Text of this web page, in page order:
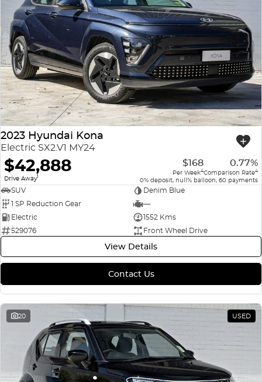
2023 Hyundai Kona
Electric SX2.V1 MY24
$42,888
Drive Away1
$168
Per Week4
0.77%
Comparison Rate4
0% deposit, null% balloon, 60 payments
SUV
Denim Blue
1 SP Reduction Gear
—
Electric
1552 Kms
529076
Front Wheel Drive
View Details
Contact Us
20 USED